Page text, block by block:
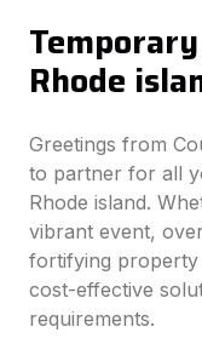
Rhode
Greetings from
to partner for all
Rhode island.
vibrant event,
fortifying property
cost-effective
requirements.